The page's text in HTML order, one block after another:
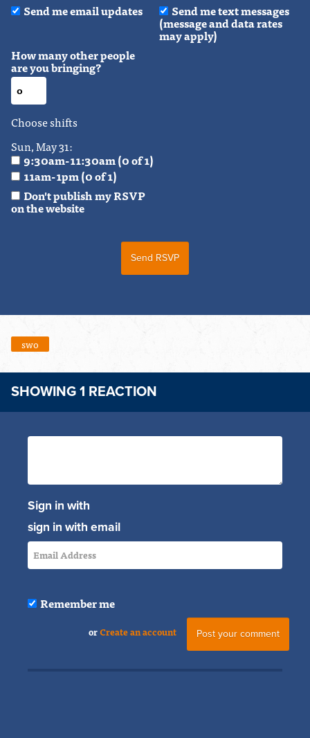
Send me email updates Send me text messages
(message and data rates
may apply)
How many other people
are you bringing?
Choose shifts
Sun, May 31:
9:30am-11:30am (0 of 1)
11am-1pm (0 of 1)
Don't publish my RSVP
on the website
swo
SHOWING 1 REACTION
Sign in with
sign in with email
Remember me
orCreate an account